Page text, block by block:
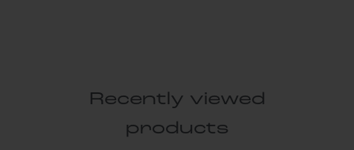
Recently viewed
products